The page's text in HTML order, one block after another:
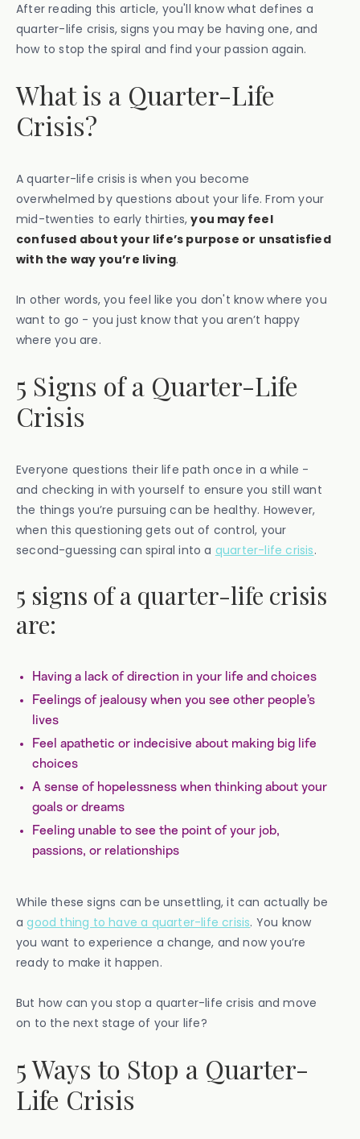
After reading this article, you'll know what defines a
quarter-life crisis, signs you may be having one, and
how to stop the spiral and find your passion again.
What is a Quarter-Life
Crisis?
A quarter-life crisis is when you become
overwhelmed by questions about your life. From your
mid-twenties to early thirties,you may feel
confused about your life’s purpose or unsatisfied
with the way you’re living.
In other words, you feel like you don't know where you
want to go - you just know that you aren’t happy
where you are.
5 Signs of a Quarter-Life
Crisis
Everyone questions their life path once in a while -
and checking in with yourself to ensure you still want
the things you’re pursuing can be healthy. However,
when this questioning gets out of control, your
second-guessing can spiral into a quarter-life crisis.
5 signs of a quarter-life crisis
are:
Having a lack of direction in your life and choices
Feelings of jealousy when you see other people’s
lives
Feel apathetic or indecisive about making big life
choices
A sense of hopelessness when thinking about your
goals or dreams
Feeling unable to see the point of your job,
passions, or relationships
While these signs can be unsettling, it can actually be
agood thing to have a quarter-life crisis. You know
you want to experience a change, and now you’re
ready to make it happen.
But how can you stop a quarter-life crisis and move
on to the next stage of your life?
5 Ways to Stop a Quarter-
Life Crisis